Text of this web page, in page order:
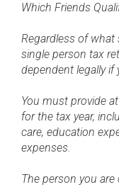
Which Friends
Regardless of what
single person tax
dependent legally if
You must provide
for the tax year,
care, education
expenses.
The person you